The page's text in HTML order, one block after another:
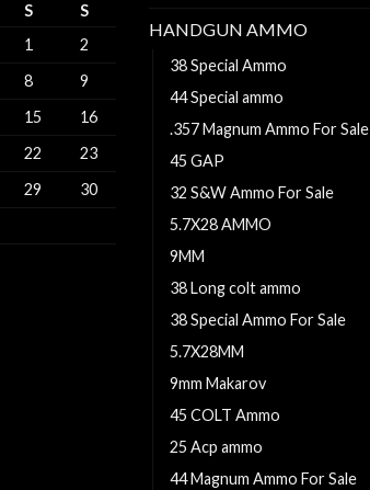
S
S
1
2
8
9
15
16
22
23
29
30
HANDGUN AMMO
38 Special Ammo
44 Special ammo
.357 Magnum Ammo For Sale
45 GAP
32 S&W Ammo For Sale
5.7X28 AMMO
9MM
38 Long colt ammo
38 Special Ammo For Sale
5.7X28MM
9mm Makarov
45 COLT Ammo
25 Acp ammo
44 Magnum Ammo For Sale